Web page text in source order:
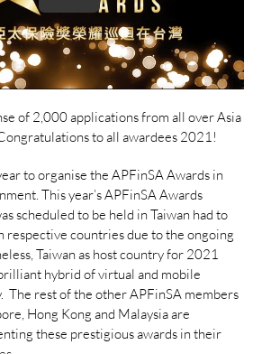
of 2,000 applications from all over Asia
to all awardees 2021!
to organise the APFinSA Awards in
This year’s APFinSA Awards
scheduled to be held in Taiwan had to
respective countries due to the ongoing
Taiwan as host country for 2021
hybrid of virtual and mobile
The rest of the other APFinSA members
Hong Kong and Malaysia are
these prestigious awards in their